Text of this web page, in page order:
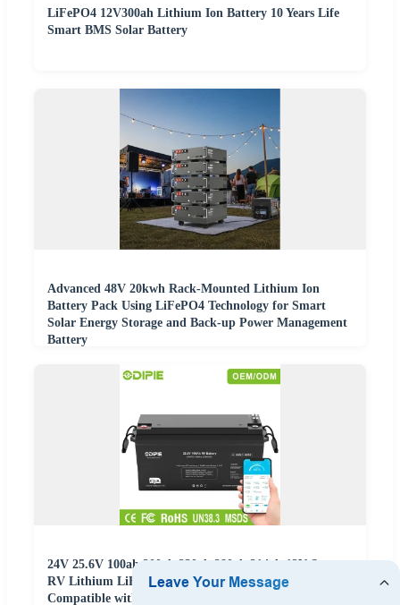
LiFePO4 12V300ah Lithium Ion Battery 10 Years Life
Smart BMS Solar Battery
Advanced 48V 20kwh Rack-Mounted Lithium Ion
Battery Pack Using LiFePO4 Technology for Smart
Solar Energy Storage and Back-up Power Management
Battery
24V 25.6V 100ah 200ah 230ah 280ah 314ah 12V Smart
RV Lithium LiFePO4 Battery with Can/RS485
Compatible with Victron Inverter OEM ODM China